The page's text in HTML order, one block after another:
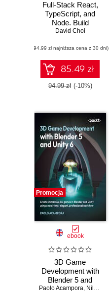
Full-Stack React,
TypeScript, and
Node. Build
scalable and cloud-
applications using
React 19,
TypeScript, and
Docker - Second
Edition
David Choi
(94,99 zł najniższa cena z 30 dni)
85.49 zł
94.99 zł (-10%)
Promocja
ebook
3D Game
Development with
Blender 5 and
Unity 6. Create
Paolo Acampora, Nils Zweiling